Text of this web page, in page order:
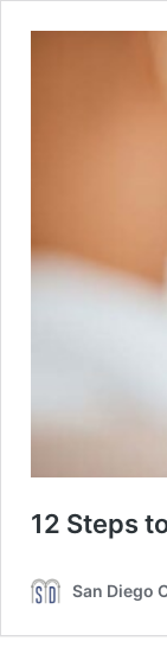
12 Steps
San Diego